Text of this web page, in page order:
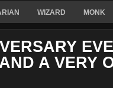
WIZARD MONK
A VERY